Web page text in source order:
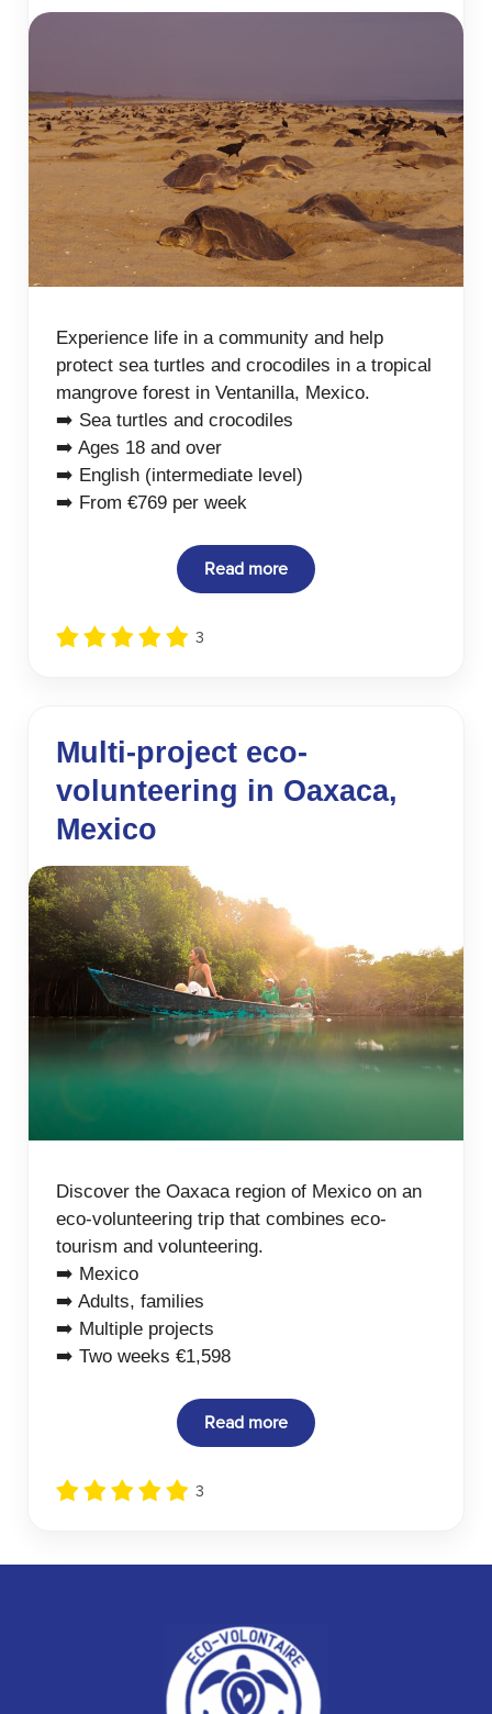
Experience life in a community and help
protect sea turtles and crocodiles in a tropical
mangrove forest in Ventanilla, Mexico.
➡️ Sea turtles and crocodiles
➡️ Ages 18 and over
➡️ English (intermediate level)
➡️ From €769 per week
Read more
3
Multi-project eco-
volunteering in Oaxaca,
Mexico
Discover the Oaxaca region of Mexico on an
eco-volunteering trip that combines eco-
tourism and volunteering.
➡️ Mexico
➡️ Adults, families
➡️ Multiple projects
➡️ Two weeks €1,598
Read more
3